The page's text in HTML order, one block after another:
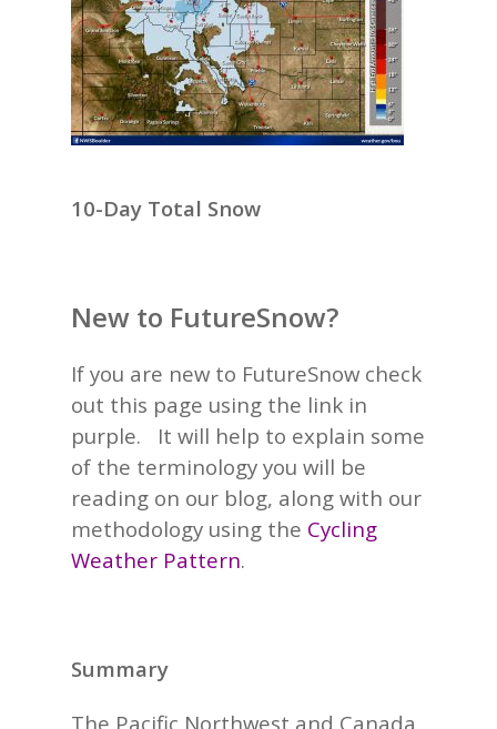
10-Day Total Snow
New to FutureSnow?
If you are new to FutureSnow check
out this page using the link in
purple. It will help to explain some
of the terminology you will be
reading on our blog, along with our
methodology using the Cycling
Weather Pattern.
Summary
The Pacific Northwest and Canada